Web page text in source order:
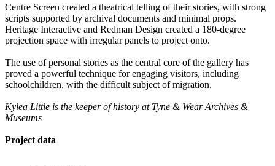
Centre Screen created a theatrical telling of their stories, with strong
scripts supported by archival documents and minimal props.
Heritage Interactive and Redman Design created a 180-degree
projection space with irregular panels to project onto.
The use of personal stories as the central core of the gallery has
proved a powerful technique for engaging visitors, including
schoolchildren, with the difficult subject of migration.
Kylea Little is the keeper of history at Tyne & Wear Archives &
Museums
Project data